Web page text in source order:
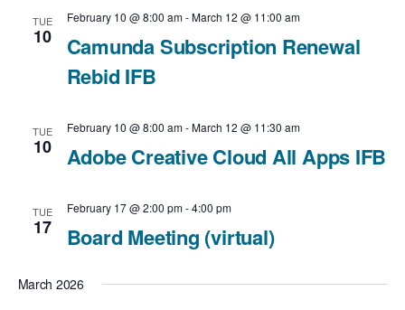
TUE
10
February 10 @ 8:00 am-March 12 @ 11:00 am
Camunda Subscription Renewal
Rebid IFB
TUE
10
February 10 @ 8:00 am-March 12 @ 11:30 am
Adobe Creative Cloud All Apps IFB
TUE
17
February 17 @ 2:00 pm-4:00 pm
Board Meeting (virtual)
March 2026